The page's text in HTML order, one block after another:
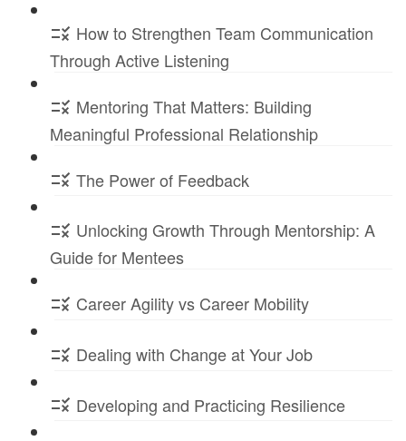
How to Strengthen Team Communication
Through Active Listening
Mentoring That Matters: Building
Meaningful Professional Relationship
The Power of Feedback
Unlocking Growth Through Mentorship: A
Guide for Mentees
Career Agility vs Career Mobility
Dealing with Change at Your Job
Developing and Practicing Resilience